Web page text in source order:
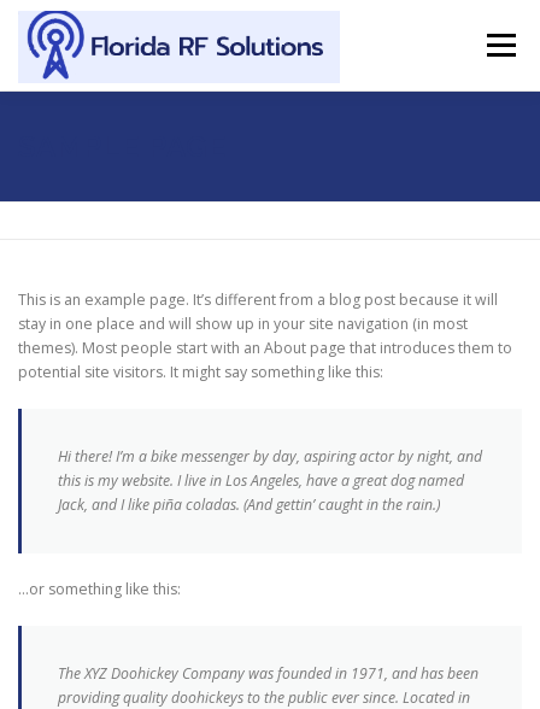
Skip to content
Menu
This is an example page. It’s different from a blog post because it will
stay in one place and will show up in your site navigation (in most
themes). Most people start with an About page that introduces them to
potential site visitors. It might say something like this:
Hi there! I’m a bike messenger by day, aspiring actor by night, and
this is my website. I live in Los Angeles, have a great dog named
Jack, and I like piña coladas. (And gettin’ caught in the rain.)
…or something like this:
The XYZ Doohickey Company was founded in 1971, and has been
providing quality doohickeys to the public ever since. Located in